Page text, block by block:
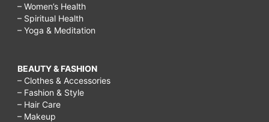
– Women’s Health
– Spiritual Health
– Yoga & Meditation
BEAUTY & FASHION
– Clothes & Accessories
– Fashion & Style
– Hair Care
– Makeup